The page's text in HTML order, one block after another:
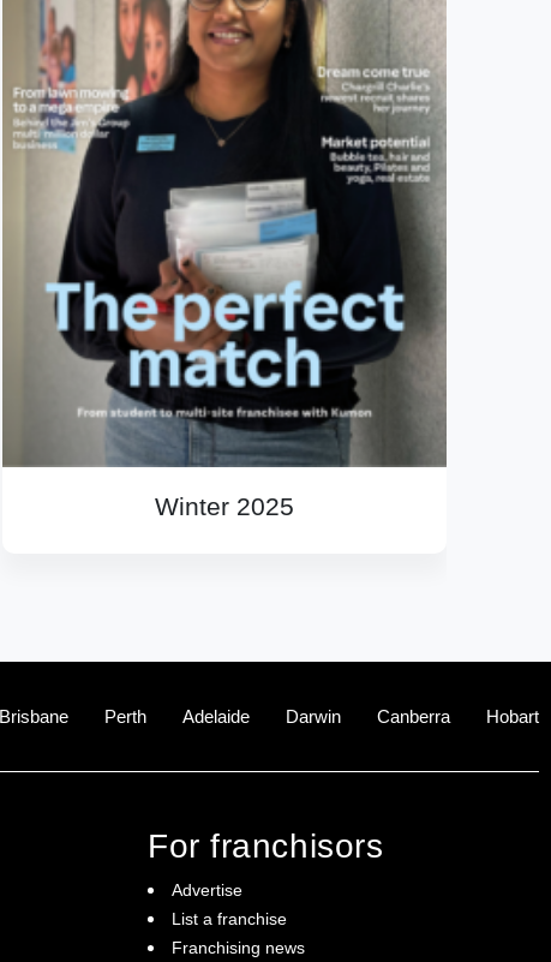
Winter 2025
Brisbane Perth Adelaide Darwin Canberra Hobart
For franchisors
Advertise
List a franchise
Franchising news